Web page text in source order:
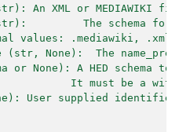
An XML or MEDIAWIKI
The schema
values: .mediawiki,
(str, None):  The
or None): A HED schema to
It must be a
User supplied